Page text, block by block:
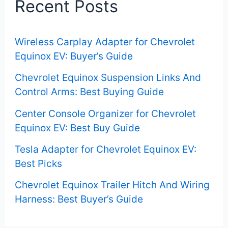
h
o
r
:
Recent Posts
Wireless Carplay Adapter for Chevrolet
Equinox EV: Buyer’s Guide
Chevrolet Equinox Suspension Links And
Control Arms: Best Buying Guide
Center Console Organizer for Chevrolet
Equinox EV: Best Buy Guide
Tesla Adapter for Chevrolet Equinox EV:
Best Picks
Chevrolet Equinox Trailer Hitch And Wiring
Harness: Best Buyer’s Guide